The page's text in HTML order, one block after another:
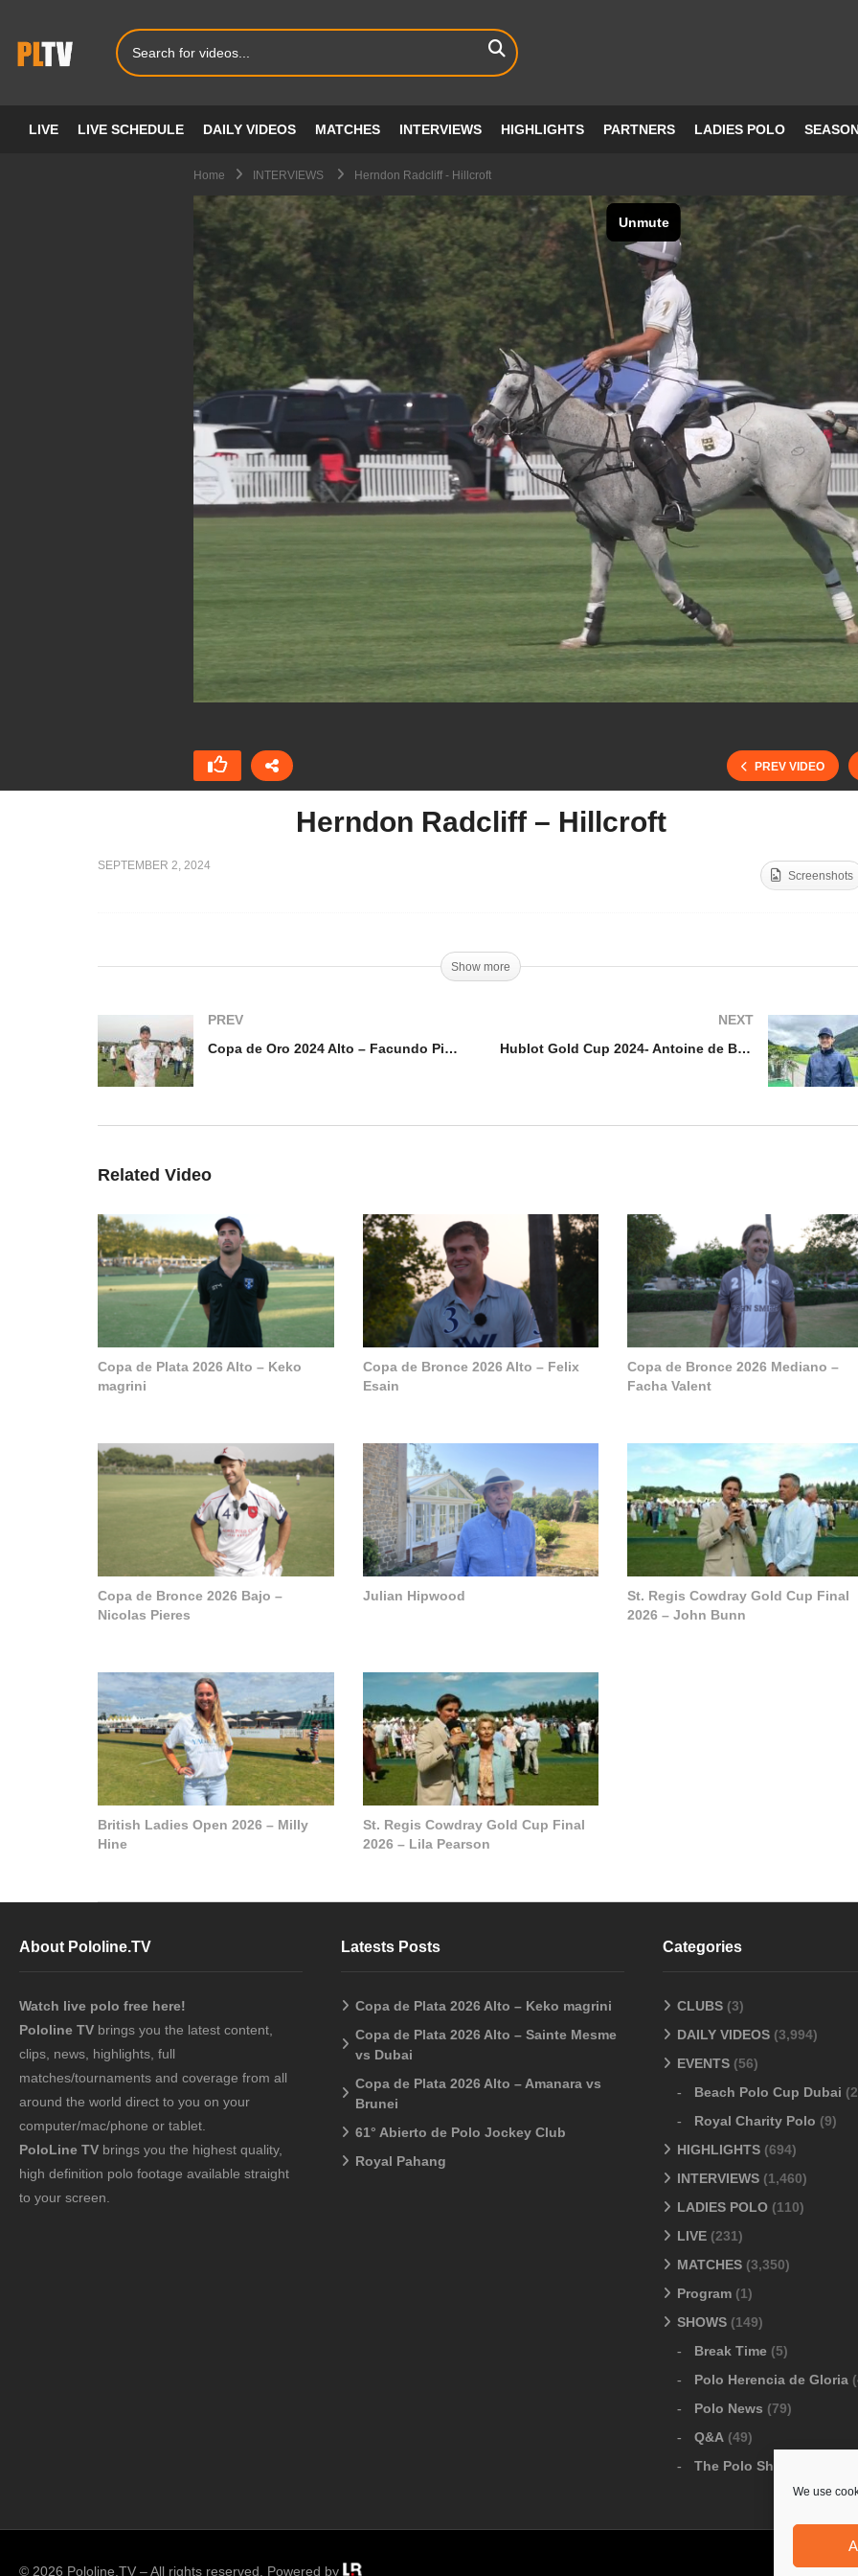
We use
LIVE LIVE SCHEDULE DAILY VIDEOS MATCHES INTERVIEWS HIGHLIGHTS PARTNERS LADIES POLO
Home INTERVIEWS Herndon Radcliff - Hillcroft
PREV VIDEO
Herndon Radcliff – Hillcroft
SEPTEMBER 2, 2024
Screenshots
Show more
PREV
Copa de Oro 2024 Alto – Facundo Pieres
NEXT
Hublot Gold Cup 2024- Antoine de Bourgknecht
Related Video
Copa de Plata 2026 Alto – Keko
magrini
Copa de Bronce 2026 Alto – Felix
Esain
Copa de Bronce 2026 Mediano –
Facha Valent
Copa de Bronce 2026 Bajo –
Nicolas Pieres
Julian Hipwood
St. Regis Cowdray Gold Cup Final
2026 – John Bunn
British Ladies Open 2026 – Milly
Hine
St. Regis Cowdray Gold Cup Final
2026 – Lila Pearson
About Pololine.TV
Watch live polo free here!
Pololine TV brings you the latest content,
clips, news, highlights, full
matches/tournaments and coverage from all
around the world direct to you on your
computer/mac/phone or tablet.
PoloLine TV brings you the highest quality,
high definition polo footage available straight
to your screen.
Latests Posts
Copa de Plata 2026 Alto – Keko magrini
Copa de Plata 2026 Alto – Sainte Mesme
vs Dubai
Copa de Plata 2026 Alto – Amanara vs
Brunei
61° Abierto de Polo Jockey Club
Royal Pahang
Categories
CLUBS (3)
DAILY VIDEOS (3,994)
EVENTS (56)
Beach Polo Cup Dubai
Royal Charity Polo (9)
HIGHLIGHTS (694)
INTERVIEWS (1,460)
LADIES POLO (110)
LIVE (231)
MATCHES (3,350)
Program (1)
SHOWS (149)
Break Time (5)
Polo Herencia de Gloria
Polo News (79)
Q&A (49)
The Polo Show
© 2026 Pololine.TV – All rights reserved. Powered by